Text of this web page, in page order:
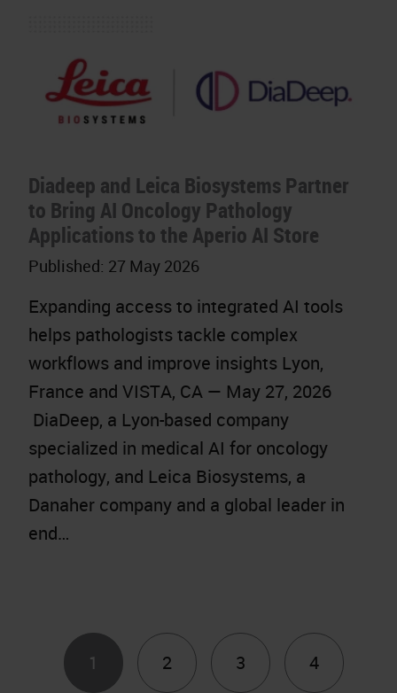
Diadeep and Leica Biosystems Partner
to Bring AI Oncology Pathology
Applications to the Aperio AI Store
Published: 27 May 2026
Expanding access to integrated AI tools
helps pathologists tackle complex
workflows and improve insights Lyon,
France and VISTA, CA — May 27, 2026
DiaDeep, a Lyon-based company
specialized in medical AI for oncology
pathology, and Leica Biosystems, a
Danaher company and a global leader in
end…
1 2 3 4